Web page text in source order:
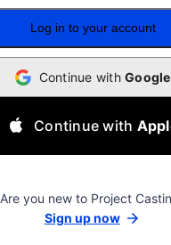
Log in to your account
Continue with Google
Continue with
Are you new to Project
Sign up now